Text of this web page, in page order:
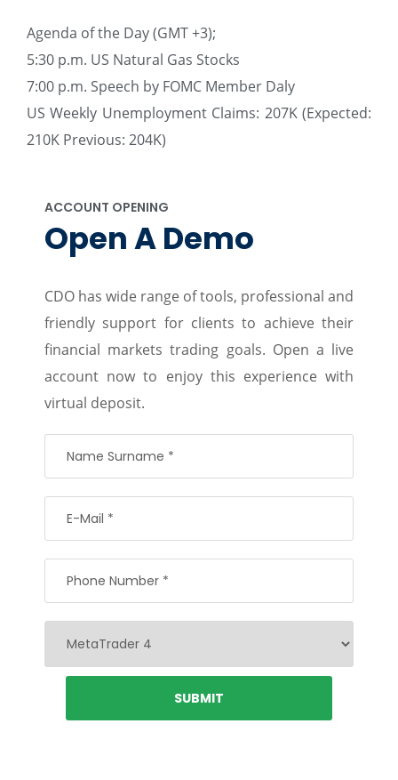
Agenda of the Day (GMT +3);
5:30 p.m. US Natural Gas Stocks
7:00 p.m. Speech by FOMC Member Daly
US Weekly Unemployment Claims: 207K (Expected:
210K Previous: 204K)
ACCOUNT OPENING
Open A Demo
CDO has wide range of tools, professional and
friendly support for clients to achieve their
financial markets trading goals. Open a live
account now to enjoy this experience with
virtual deposit.